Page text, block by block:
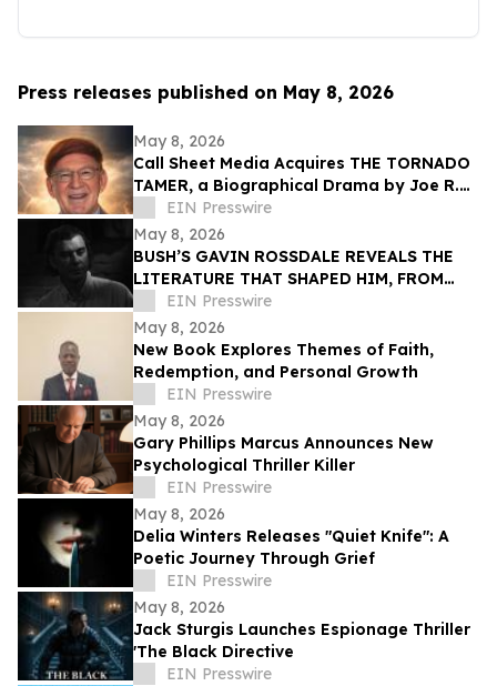
Press releases published on May 8, 2026
May 8, 2026
Call Sheet Media Acquires THE TORNADO
TAMER, a Biographical Drama by Joe R.
Eagleman
EIN Presswire
May 8, 2026
BUSH’S GAVIN ROSSDALE REVEALS THE
LITERATURE THAT SHAPED HIM, FROM
BUKOWSKI TO AUSTER
EIN Presswire
May 8, 2026
New Book Explores Themes of Faith,
Redemption, and Personal Growth
EIN Presswire
May 8, 2026
Gary Phillips Marcus Announces New
Psychological Thriller Killer
EIN Presswire
May 8, 2026
Delia Winters Releases "Quiet Knife": A
Poetic Journey Through Grief
EIN Presswire
May 8, 2026
Jack Sturgis Launches Espionage Thriller
'The Black Directive
EIN Presswire